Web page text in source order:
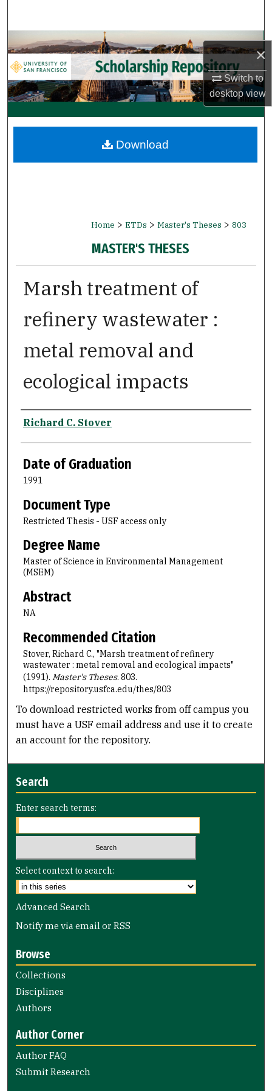
×
Switch to
desktopview
Browse Collections
My Account
About
Digital Commons Network™
Home > ETDs > Master's Theses > 803
MASTER'S THESES
Marsh treatment of
refinery wastewater :
metal removal and
ecological impacts
Author
Richard C. Stover
Date of Graduation
1991
Document Type
Restricted Thesis - USF access only
Degree Name
Master of Science in Environmental Management
(MSEM)
Abstract
NA
Recommended Citation
Stover, Richard C., "Marsh treatment of refinery
wastewater : metal removal and ecological impacts"
(1991). Master's Theses. 803.
https://repository.usfca.edu/thes/803
Download
To download restricted works from off campus you
must have a USF email address and use it to create
an account for the repository.
Search
Enter search terms:
Select context to search:
Advanced Search
Notify me via email orRSS
Browse
Collections
Disciplines
Authors
Author Corner
Author FAQ
Submit Research